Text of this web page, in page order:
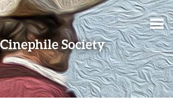
Society